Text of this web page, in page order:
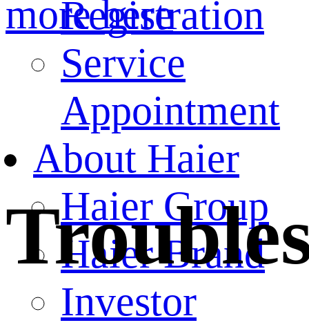
Registration
Service
Appointment
About Haier
Haier Group
Haier Brand
Investor
more here